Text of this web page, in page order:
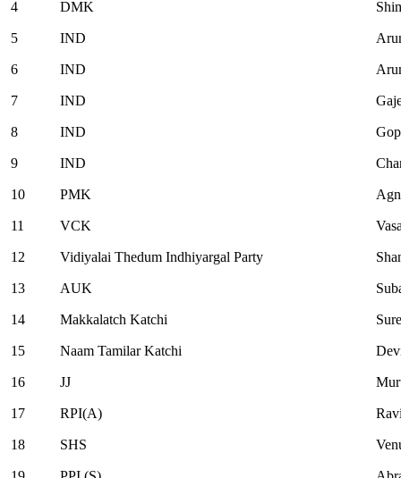
4 DMK
5 IND
6 IND
7 IND
8 IND
9 IND
10 PMK
11 VCK
12 Vidiyalai Thedum Indhiyargal Party
13 AUK
14 Makkalatch Katchi
15 Naam Tamilar Katchi
16 JJ
17 RPI(A)
18 SHS